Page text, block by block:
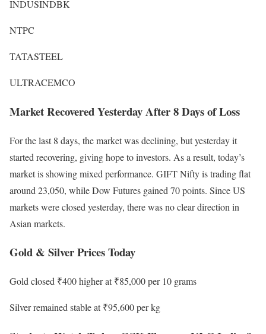
INDUSINDBK
NTPC
TATASTEEL
ULTRACEMCO
Market Recovered Yesterday After 8 Days of Loss
For the last 8 days, the market was declining, but yesterday it
started recovering, giving hope to investors. As a result, today’s
market is showing mixed performance. GIFT Nifty is trading flat
around 23,050, while Dow Futures gained 70 points. Since US
markets were closed yesterday, there was no clear direction in
Asian markets.
Gold & Silver Prices Today
Gold closed ₹400 higher at ₹85,000 per 10 grams
Silver remained stable at ₹95,600 per kg